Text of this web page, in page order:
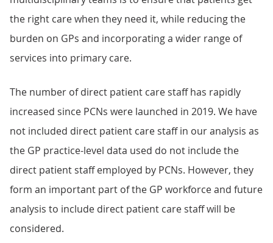
the right care when they need it, while reducing the
burden on GPs and incorporating a wider range of
services into primary care.
The number of direct patient care staff has rapidly
increased since PCNs were launched in 2019. We have
not included direct patient care staff in our analysis as
the GP practice-level data used do not include the
direct patient staff employed by PCNs. However, they
form an important part of the GP workforce and future
analysis to include direct patient care staff will be
considered.